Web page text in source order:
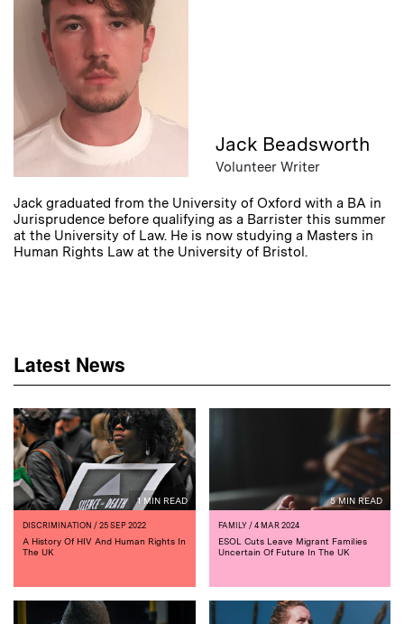
Jack Beadsworth
Volunteer Writer
Jack graduated from the University of Oxford with a BA in
Jurisprudence before qualifying as a Barrister this summer
at the University of Law. He is now studying a Masters in
Human Rights Law at the University of Bristol.
Latest News
1 MIN READ
DISCRIMINATION / 25 SEP 2022
A History Of HIV And Human Rights In
The UK
5 MIN READ
FAMILY/ 4 MAR 2024
ESOL Cuts Leave Migrant Families
Uncertain Of Future In The UK